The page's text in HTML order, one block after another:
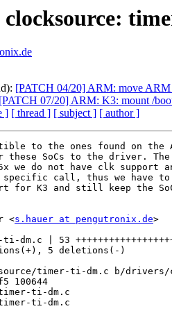
[PATCH 04/20] ARM: move
[PATCH 07/20] ARM: K3: mount /
] [ thread ] [ subject ] [ author ]
to the ones found on the
these SoCs to the driver. The
we do not have clk support
specific call, thus we have to
for K3 and still keep the
<s.hauer at pengutronix.de>
timer-ti-dm.c b/drivers/
100644
ti-dm.c
ti-dm.c